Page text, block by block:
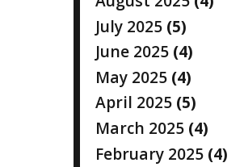
July 2025 (5)
June 2025 (4)
May 2025 (4)
April 2025 (5)
March 2025 (4)
February 2025 (4)